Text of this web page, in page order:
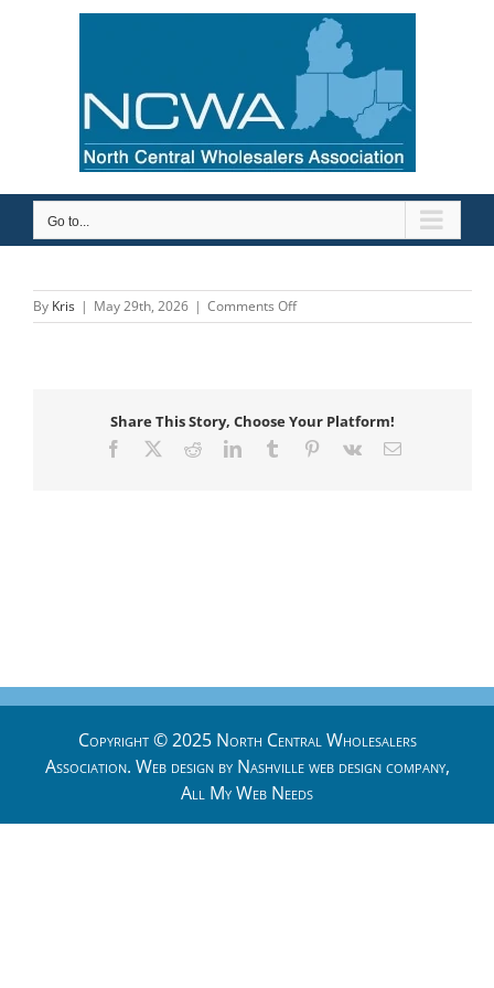
Go to...
By Kris | May 29th, 2026 | Comments Offon
Etna
Share This Story, Choose Your Platform!
Facebook RedditLinkedInTumblr Pinterest
Vk Email
Copyright © 2025 North Central Wholesalers
Association. Web design by Nashville web designcompany,
All My Web Needs